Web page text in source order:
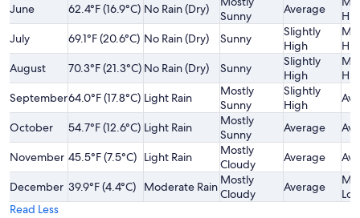
June 62.4°F (16.9°C) No Rain (Dry)
Sunny
Average
July
69.1°F (20.6°C) No Rain (Dry) Sunny
Slightly
High
August
70.3°F (21.3°C) No Rain (Dry) Sunny
Slightly
High
September64.0°F (17.8°C) Light Rain
Mostly
Sunny
Slightly
High
October 54.7°F (12.6°C) Light Rain
Mostly
Sunny
Average
November 45.5°F (7.5°C) Light Rain
Mostly
Cloudy
Average
December 39.9°F (4.4°C) Moderate Rain Mostly
Cloudy
Average
Read Less